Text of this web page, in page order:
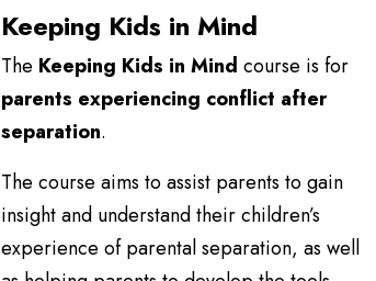
Keeping Kids in Mind
The Keeping Kids in Mind course is for
parents experiencing conflict after
separation.
The course aims to assist parents to gain
insight and understand their children’s
experience of parental separation, as well